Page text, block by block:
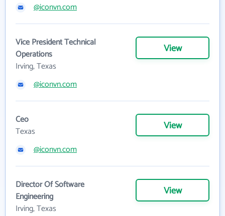
@iconvn.com
Vice President Technical
Operations
Irving, Texas
View
@iconvn.com
Ceo
Texas
View
@iconvn.com
Director Of Software
Engineering
Irving, Texas
View